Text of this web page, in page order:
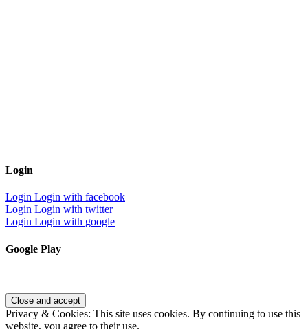
Login
Login Login with facebook
Login Login with twitter
Login Login with google
Google Play
Privacy & Cookies: This site uses cookies. By continuing to use this
website, you agree to their use.